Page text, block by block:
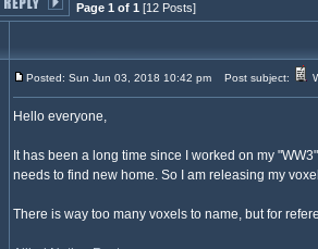
Page 1 of 1 [12 Posts]
Posted: Sun Jun 03, 2018 10:42 pm Post subject:
Hello everyone,
It has been a long time since I worked on my
needs to find new home. So I am releasing my
There is way too many voxels to name, but for